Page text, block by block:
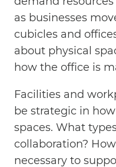
as businesses
cubicles and
about physical
how the office is
Facilities and
be strategic in
spaces. What
collaboration?
necessary to